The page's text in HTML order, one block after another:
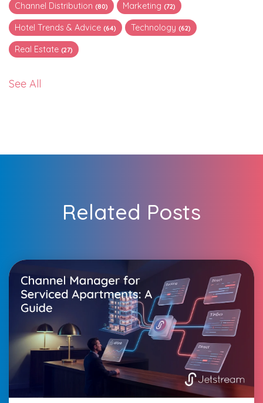
Channel Distribution (80) Marketing (72)
Hotel Trends & Advice (64) Technology (62)
Real Estate (27)
See All
Related Posts